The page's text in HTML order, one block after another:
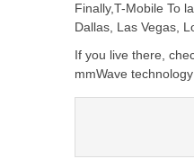
Finally,T-Mobile To
Dallas, Las Vegas,
If you live there,
mmWave